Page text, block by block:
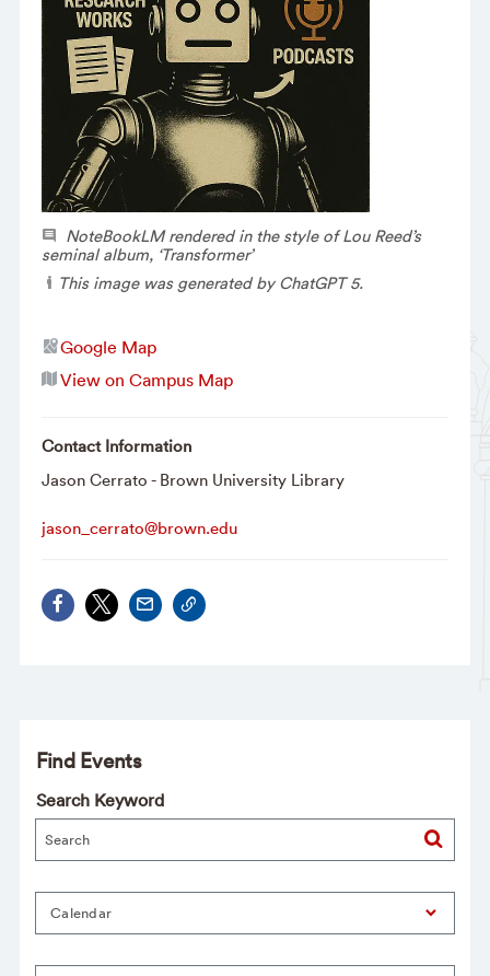
NoteBookLM rendered in the style of Lou Reed’s
seminal album, ‘Transformer’
This image was generated by ChatGPT 5.
Google Map
View on Campus Map
Contact Information
Jason Cerrato - Brown University Library
jason_cerrato@brown.edu
Find Events
Search Keyword
Calendar